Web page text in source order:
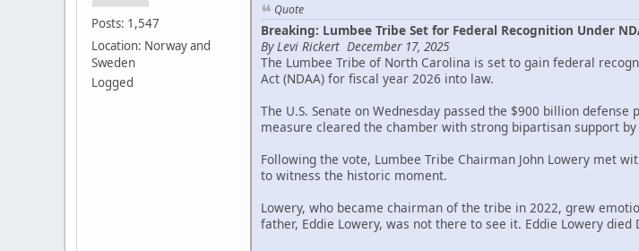
Posts: 1,547
Location: Norway and
Sweden
Logged
Quote
Breaking: Lumbee Tribe Set for Federal Recognition Under
By Levi Rickert December 17, 2025
The Lumbee Tribe of North Carolina is set to gain federal
Act (NDAA) for fiscal year 2026 into law.
The U.S. Senate on Wednesday passed the $900 billion
measure cleared the chamber with strong bipartisan support by
Following the vote, Lumbee Tribe Chairman John Lowery met
to witness the historic moment.
Lowery, who became chairman of the tribe in 2022, grew
father, Eddie Lowery, was not there to see it. Eddie Lowery died